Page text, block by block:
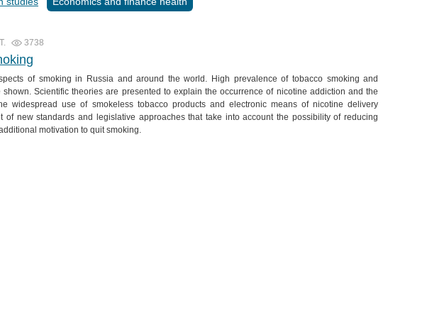
3738
of smoking in Russia and around the world. High prevalence of tobacco smoking and
Scientific theories are presented to explain the occurrence of nicotine addiction and the
widespread use of smokeless tobacco products and electronic means of nicotine delivery
of new standards and legislative approaches that take into account the possibility of reducing
motivation to quit smoking.